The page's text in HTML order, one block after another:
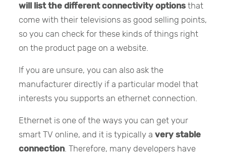
will list the different connectivity options that
come with their televisions as good selling points,
so you can check for these kinds of things right
on the product page on a website.
If you are unsure, you can also ask the
manufacturer directly if a particular model that
interests you supports an ethernet connection.
Ethernet is one of the ways you can get your
smart TV online, and it is typically avery stable
connection. Therefore, many developers have